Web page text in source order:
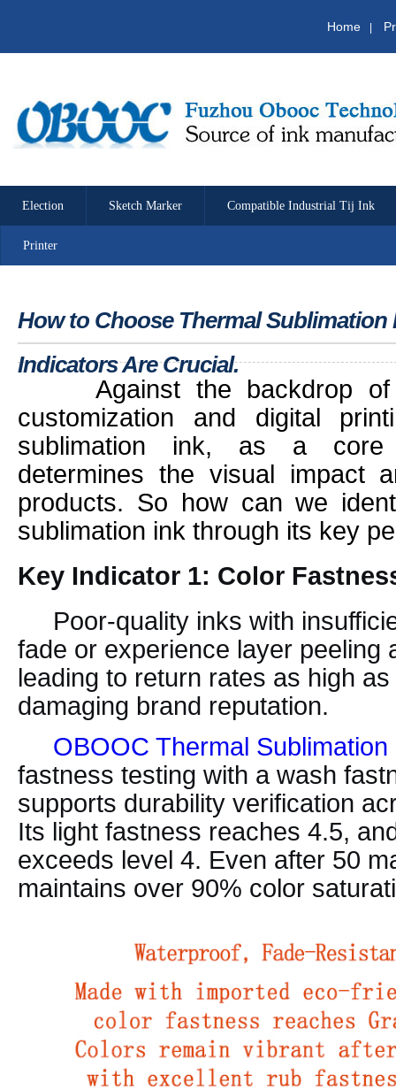
Home
Election Sketch Marker Compatible Industrial Tij Ink
Printer
How to Choose Thermal Sublimation
Indicators Are Crucial.
Against the backdrop of
customization and digital
sublimation ink, as a core
determines the visual impact
products. So how can we
sublimation ink through its key
Key Indicator 1: Color
Poor-quality inks with
fade or experience layer peeling
leading to return rates as high
damaging brand reputation.
OBOOC Thermal Sublimation
fastness testing with a wash
supports durability verification
Its light fastness reaches 4.5,
exceeds level 4. Even after 50
maintains over 90% color